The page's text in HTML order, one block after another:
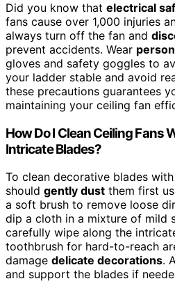
Did you know that electrical
fans cause over 1,000 injuries
always turn off the fan and
prevent accidents. Wear
gloves and safety goggles to
your ladder stable and avoid
these precautions guarantees
maintaining your ceiling fan
How Do I Clean Ceiling Fans
Intricate Blades?
To clean decorative blades
should gently dust them first
a soft brush to remove loose
dip a cloth in a mixture of mild
carefully wipe along the
toothbrush for hard-to-reach
damage delicate decorations.
and support the blades if